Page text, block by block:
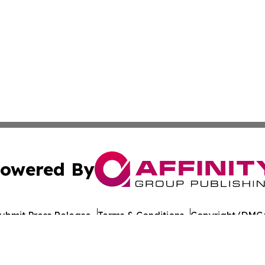
By
Press Release Terms & Conditions Copyright/